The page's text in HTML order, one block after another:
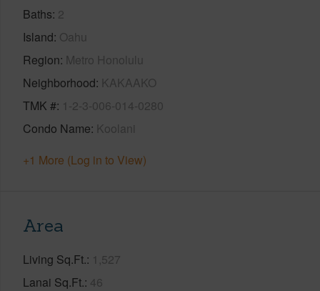
Baths 2
Island Oahu
Region Metro Honolulu
Neighborhood KAKAAKO
TMK # 1-2-3-006-014-0280
Condo Name Koolani
+1 More (Log in to View)
Area
Living Sq.Ft. 1,527
Lanai Sq.Ft. 46